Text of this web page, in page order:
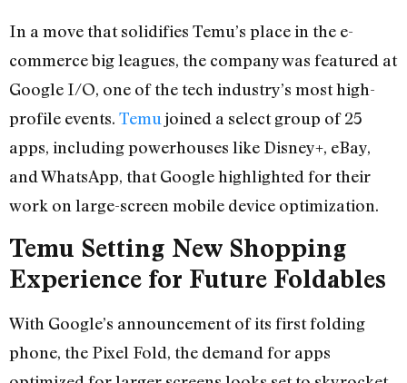
In a move that solidifies Temu’s place in the e-
commerce big leagues, the company was featured at
Google I/O, one of the tech industry’s most high-
profile events. Temu joined a select group of 25
apps, including powerhouses like Disney+, eBay,
and WhatsApp, that Google highlighted for their
work on large-screen mobile device optimization.
Temu Setting New Shopping
Experience for Future Foldables
With Google’s announcement of its first folding
phone, the Pixel Fold, the demand for apps